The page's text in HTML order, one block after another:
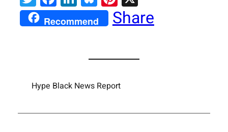
Recommend Share
Hype Black News Report